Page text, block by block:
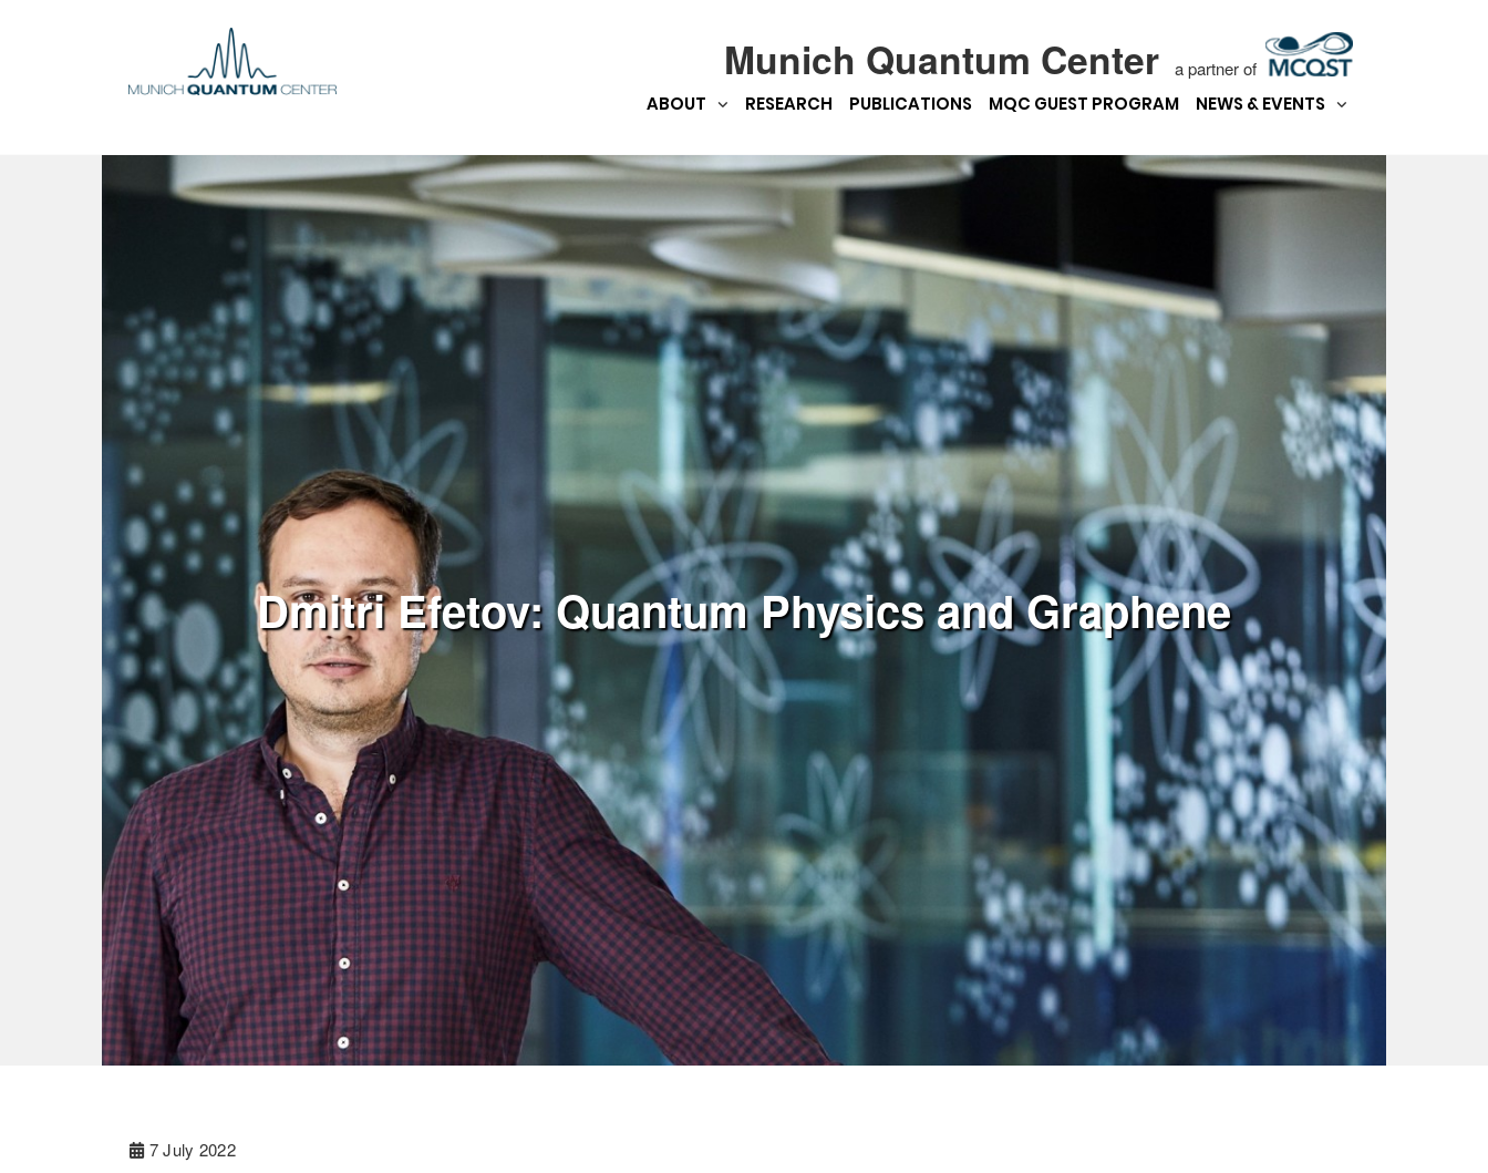
Munich Quantum Center
a partner of
ABOUT
RESEARCH PUBLICATIONS MQC GUEST PROGRAM NEWS & EVENTS
Dmitri Efetov: Quantum Physics and Graphene
7 July 2022